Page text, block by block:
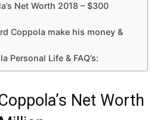
Net Worth 2018 – $300
Coppola make his money &
Personal Life & FAQ’s:
Net Worth